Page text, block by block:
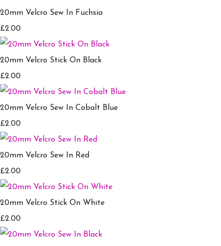
20mm Velcro Sew In Fuchsia
£2.00
20mm Velcro Stick On Black
£2.00
20mm Velcro Sew In Cobalt Blue
£2.00
20mm Velcro Sew In Red
£2.00
20mm Velcro Stick On White
£2.00